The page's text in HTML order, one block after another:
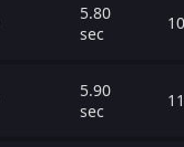
5.80
sec
5.90
sec